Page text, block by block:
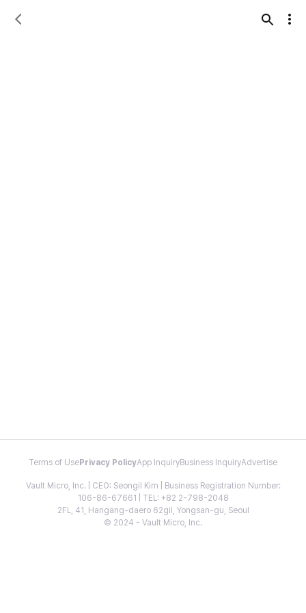
Terms of Use Privacy PolicyApp InquiryBusiness InquiryAdvertise
Vault Micro, Inc. | CEO: Seongil Kim | Business Registration Number:
106-86-67661 | TEL: +82 2-798-2048
2FL, 41, Hangang-daero 62gil, Yongsan-gu, Seoul
© 2024 - Vault Micro, Inc.